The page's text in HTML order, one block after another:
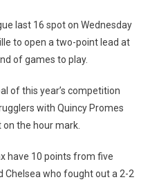
last 16 spot on Wednesday
to open a two-point lead at
of games to play.
of this year’s competition
with Quincy Promes
the hour mark.
have 10 points from five
Chelsea who fought out a 2-2